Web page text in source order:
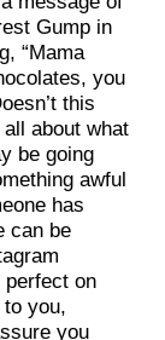
Gump in
“Mama
you
this
about what
be going
awful
has
can be
on
you,